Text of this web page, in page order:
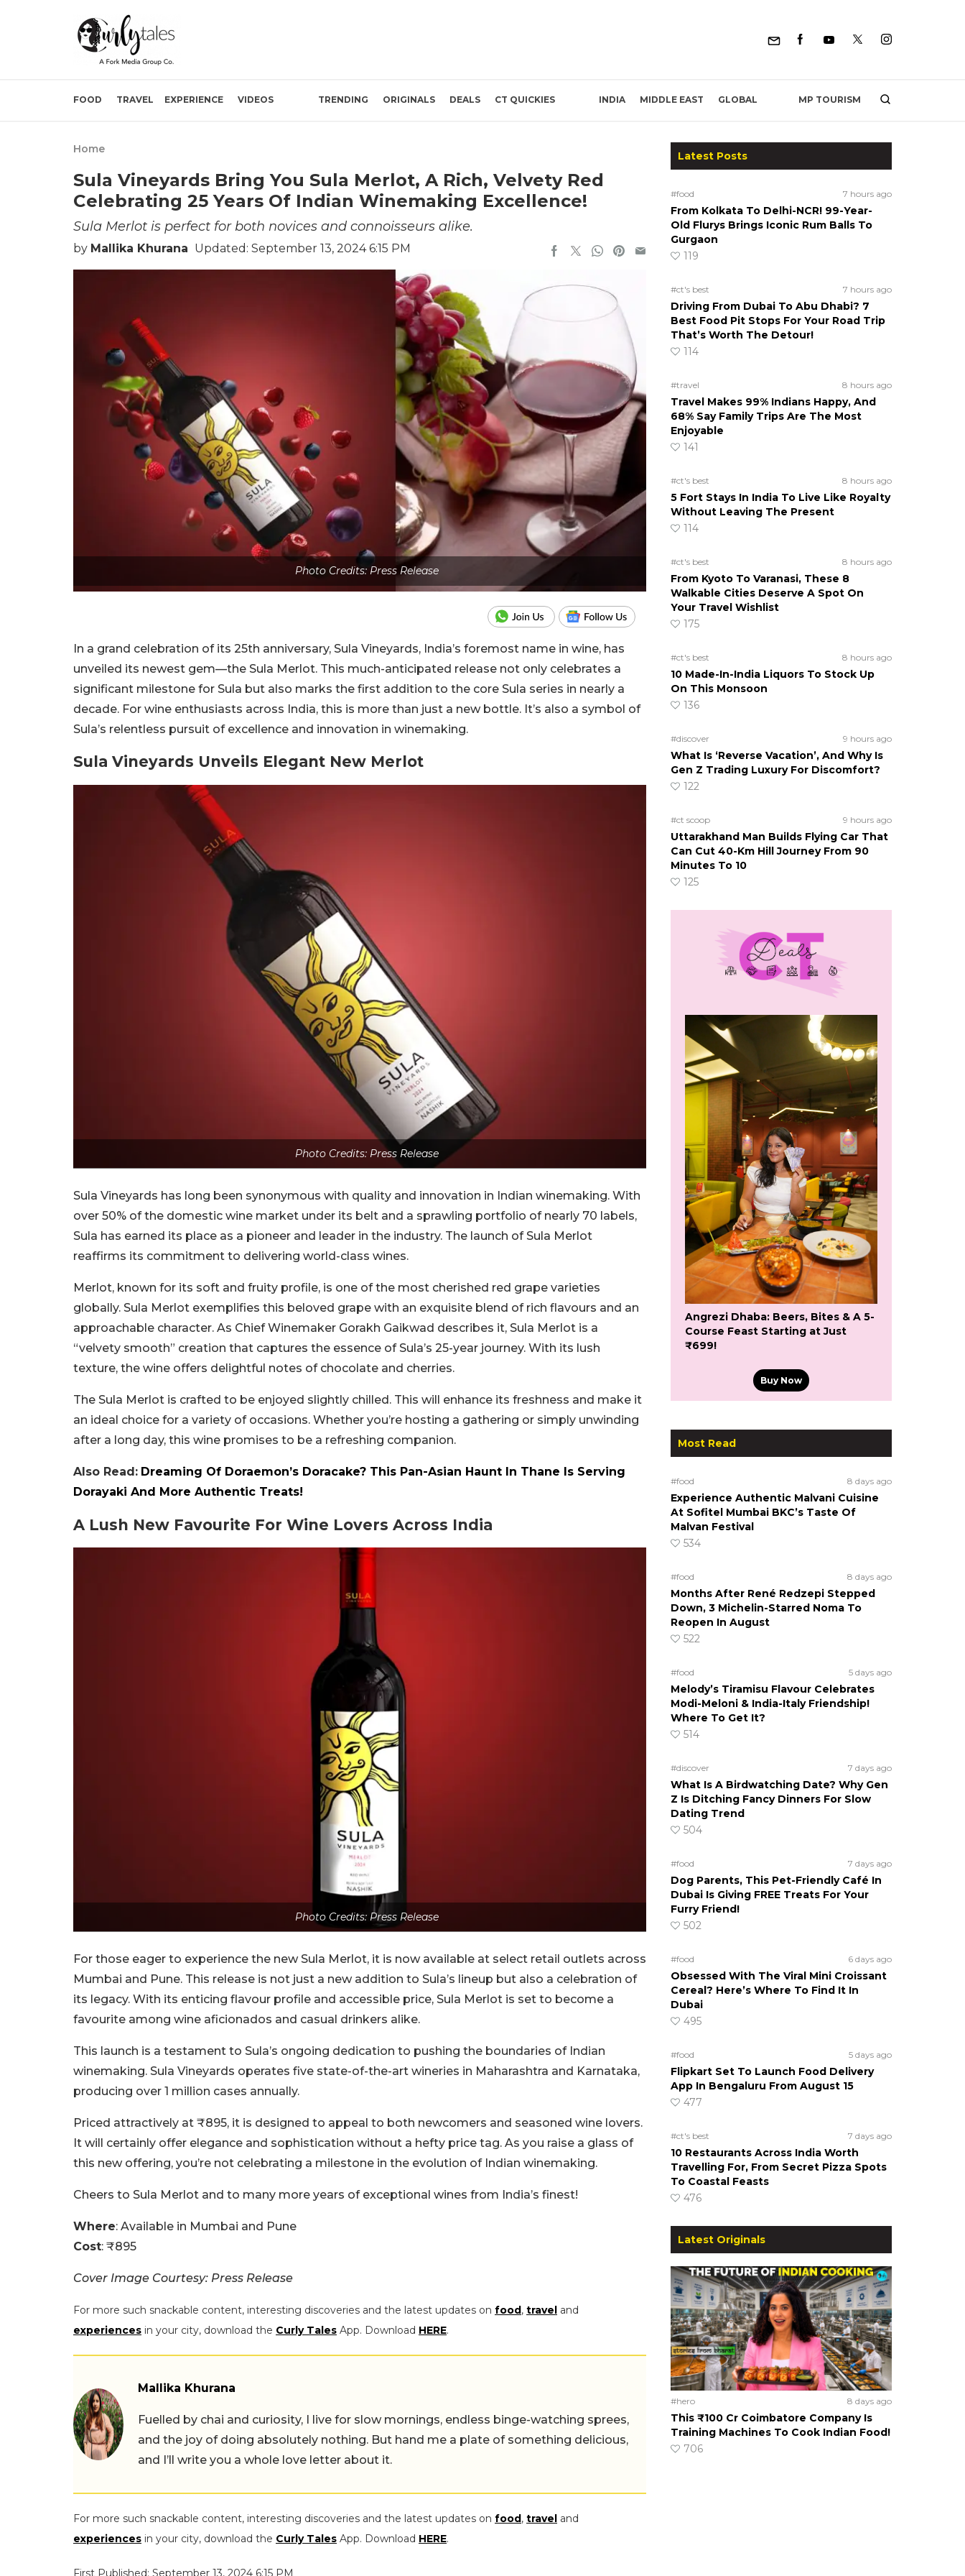
FOOD TRAVEL EXPERIENCE VIDEOS TRENDING ORIGINALS DEALS CT QUICKIES INDIA MIDDLE EAST GLOBAL MP TOURISM
Home
Sula Vineyards Bring You Sula Merlot, A Rich, Velvety Red
Celebrating 25 Years Of Indian Winemaking Excellence!
Sula Merlot is perfect for both novices and connoisseurs alike.
by Mallika Khurana Updated: September 13, 2024 6:15 PM
Photo Credits: Press Release
In a grand celebration of its 25th anniversary, Sula Vineyards, India’s foremost name in wine, has
unveiled its newest gem—the Sula Merlot. This much-anticipated release not only celebrates a
significant milestone for Sula but also marks the first addition to the core Sula series in nearly a
decade. For wine enthusiasts across India, this is more than just a new bottle. It’s also a symbol of
Sula’s relentless pursuit of excellence and innovation in winemaking.
Sula Vineyards Unveils Elegant New Merlot
Photo Credits: Press Release
Sula Vineyards has long been synonymous with quality and innovation in Indian winemaking. With
over 50% of the domestic wine market under its belt and a sprawling portfolio of nearly 70 labels,
Sula has earned its place as a pioneer and leader in the industry. The launch of Sula Merlot
reaffirms its commitment to delivering world-class wines.
Merlot, known for its soft and fruity profile, is one of the most cherished red grape varieties
globally. Sula Merlot exemplifies this beloved grape with an exquisite blend of rich flavours and an
approachable character. As Chief Winemaker Gorakh Gaikwad describes it, Sula Merlot is a
“velvety smooth” creation that captures the essence of Sula’s 25-year journey. With its lush
texture, the wine offers delightful notes of chocolate and cherries.
The Sula Merlot is crafted to be enjoyed slightly chilled. This will enhance its freshness and make it
an ideal choice for a variety of occasions. Whether you’re hosting a gathering or simply unwinding
after a long day, this wine promises to be a refreshing companion.
Also Read: Dreaming Of Doraemon’s Doracake? This Pan-Asian Haunt In Thane Is Serving
Dorayaki And More Authentic Treats!
A Lush New Favourite For Wine Lovers Across India
Photo Credits: Press Release
For those eager to experience the new Sula Merlot, it is now available at select retail outlets across
Mumbai and Pune. This release is not just a new addition to Sula’s lineup but also a celebration of
its legacy. With its enticing flavour profile and accessible price, Sula Merlot is set to become a
favourite among wine aficionados and casual drinkers alike.
This launch is a testament to Sula’s ongoing dedication to pushing the boundaries of Indian
winemaking. Sula Vineyards operates five state-of-the-art wineries in Maharashtra and Karnataka,
producing over 1 million cases annually.
Priced attractively at ₹895, it is designed to appeal to both newcomers and seasoned wine lovers.
It will certainly offer elegance and sophistication without a hefty price tag. As you raise a glass of
this new offering, you’re not celebrating a milestone in the evolution of Indian winemaking.
Cheers to Sula Merlot and to many more years of exceptional wines from India’s finest!
Where: Available in Mumbai and Pune
Cost: ₹895
Cover Image Courtesy: Press Release
For more such snackable content, interesting discoveries and the latest updates on food, travel and
experiences in your city, download the Curly Tales App. Download HERE.
Mallika Khurana
Fuelled by chai and curiosity, I live for slow mornings, endless binge-watching sprees,
and the joy of doing absolutely nothing. But hand me a plate of something delicious,
and I’ll write you a whole love letter about it.
For more such snackable content, interesting discoveries and the latest updates on food, travel and
experiences in your city, download the Curly Tales App. Download HERE.
First Published: September 13, 2024 6:15 PM
Latest Posts
#food 7 hours ago
From Kolkata To Delhi-NCR! 99-Year-
Old Flurys Brings Iconic Rum Balls To
Gurgaon
119
#ct's best 7 hours ago
Driving From Dubai To Abu Dhabi? 7
Best Food Pit Stops For Your Road Trip
That’s Worth The Detour!
114
#travel 8 hours ago
Travel Makes 99% Indians Happy, And
68% Say Family Trips Are The Most
Enjoyable
141
#ct's best 8 hours ago
5 Fort Stays In India To Live Like Royalty
Without Leaving The Present
114
#ct's best 8 hours ago
From Kyoto To Varanasi, These 8
Walkable Cities Deserve A Spot On
Your Travel Wishlist
175
#ct's best 8 hours ago
10 Made-In-India Liquors To Stock Up
On This Monsoon
136
#discover 9 hours ago
What Is ‘Reverse Vacation’, And Why Is
Gen Z Trading Luxury For Discomfort?
122
#ct scoop 9 hours ago
Uttarakhand Man Builds Flying Car That
Can Cut 40-Km Hill Journey From 90
Minutes To 10
125
Angrezi Dhaba: Beers, Bites & A 5-
Course Feast Starting at Just
₹699!
Buy Now
Most Read
#food 8 days ago
Experience Authentic Malvani Cuisine
At Sofitel Mumbai BKC’s Taste Of
Malvan Festival
534
#food 8 days ago
Months After René Redzepi Stepped
Down, 3 Michelin-Starred Noma To
Reopen In August
522
#food 5 days ago
Melody’s Tiramisu Flavour Celebrates
Modi-Meloni & India-Italy Friendship!
Where To Get It?
514
#discover 7 days ago
What Is A Birdwatching Date? Why Gen
Z Is Ditching Fancy Dinners For Slow
Dating Trend
504
#food 7 days ago
Dog Parents, This Pet-Friendly Café In
Dubai Is Giving FREE Treats For Your
Furry Friend!
502
#food 6 days ago
Obsessed With The Viral Mini Croissant
Cereal? Here’s Where To Find It In
Dubai
495
#food 5 days ago
Flipkart Set To Launch Food Delivery
App In Bengaluru From August 15
477
#ct's best 7 days ago
10 Restaurants Across India Worth
Travelling For, From Secret Pizza Spots
To Coastal Feasts
476
Latest Originals
#hero 8 days ago
This ₹100 Cr Coimbatore Company Is
Training Machines To Cook Indian Food!
706